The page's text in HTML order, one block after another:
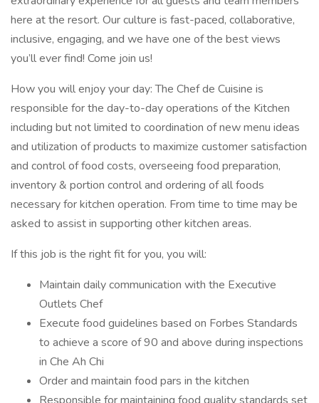
here at the resort. Our culture is fast-paced, collaborative,
inclusive, engaging, and we have one of the best views
you’ll ever find! Come join us!
How you will enjoy your day: The Chef de Cuisine is
responsible for the day-to-day operations of the Kitchen
including but not limited to coordination of new menu ideas
and utilization of products to maximize customer satisfaction
and control of food costs, overseeing food preparation,
inventory & portion control and ordering of all foods
necessary for kitchen operation. From time to time may be
asked to assist in supporting other kitchen areas.
If this job is the right fit for you, you will:
Maintain daily communication with the Executive
Outlets Chef
Execute food guidelines based on Forbes Standards
to achieve a score of 90 and above during inspections
in Che Ah Chi
Order and maintain food pars in the kitchen